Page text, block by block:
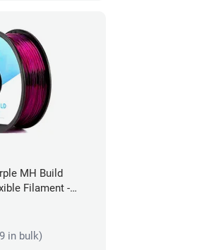
MH Build
Filament -
in bulk)